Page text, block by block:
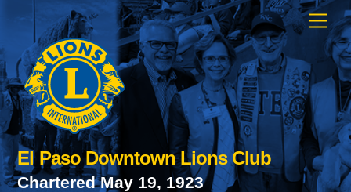
content
El Paso Downtown Lions Club
Chartered May 19, 1923